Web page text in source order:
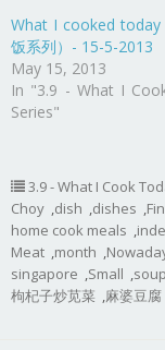
What I cooked today
饭系列）- 15-5-2013
May 15, 2013
In "3.9 - What I
Series"
3.9 - What I Cook
Choy ,dish ,dishes ,
home cook meals ,
Meat ,month ,
singapore ,Small ,soup
枸杞子炒苋菜 ,麻婆豆腐